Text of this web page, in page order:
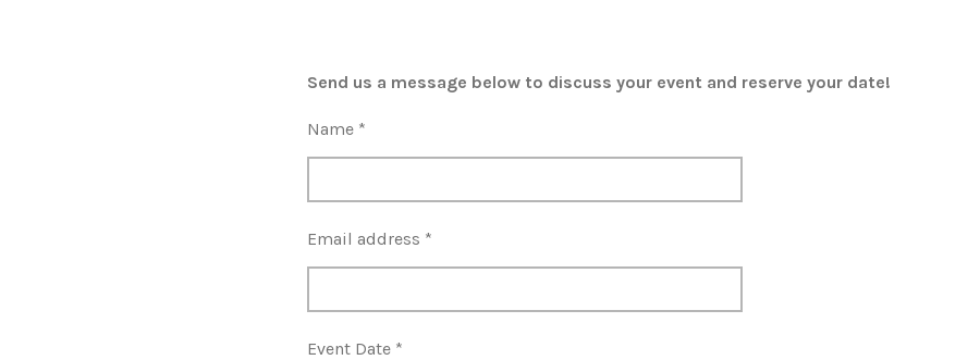
Send us a message below to discuss your event and reserve your date!
Name *
Email address *
Event Date *